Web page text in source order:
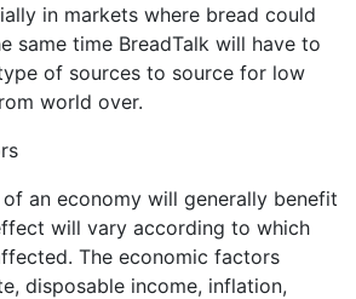
in markets where bread could
same time BreadTalk will have to
of sources to source for low
world over.
an economy will generally benefit
will vary according to which
The economic factors
disposable income, inflation,